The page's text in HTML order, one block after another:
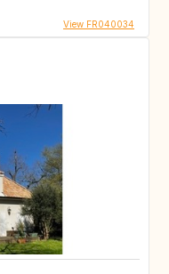
View FR040034